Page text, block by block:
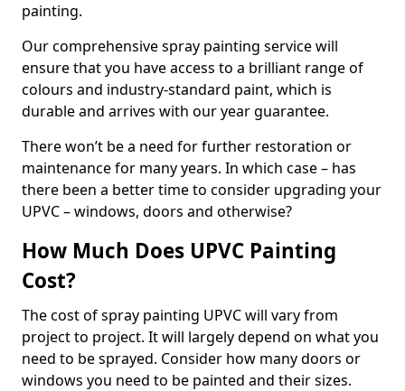
painting.
Our comprehensive spray painting service will
ensure that you have access to a brilliant range of
colours and industry-standard paint, which is
durable and arrives with our year guarantee.
There won’t be a need for further restoration or
maintenance for many years. In which case – has
there been a better time to consider upgrading your
UPVC – windows, doors and otherwise?
How Much Does UPVC Painting
Cost?
The cost of spray painting UPVC will vary from
project to project. It will largely depend on what you
need to be sprayed. Consider how many doors or
windows you need to be painted and their sizes.